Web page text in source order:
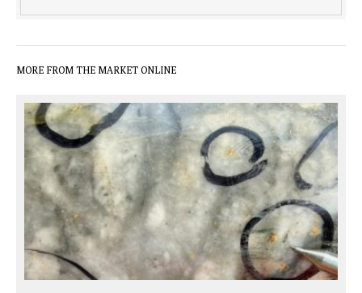
MORE FROM THE MARKET ONLINE